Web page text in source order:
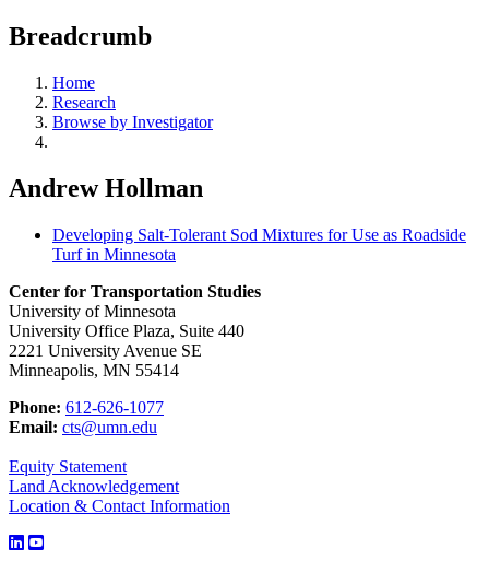
Breadcrumb
Home
Research
Browse by Investigator
Andrew Hollman
Developing Salt-Tolerant Sod Mixtures for Use as Roadside
Turf in Minnesota
Center for Transportation Studies
University of Minnesota
University Office Plaza, Suite 440
2221 University Avenue SE
Minneapolis, MN 55414
Phone: 612-626-1077
Email: cts@umn.edu
Equity Statement
Land Acknowledgement
Location & Contact Information